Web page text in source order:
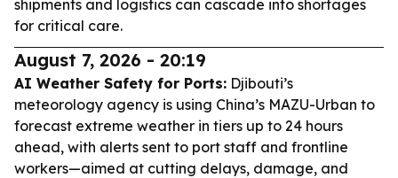
shipments and logistics can cascade into shortages
for critical care.
August 7, 2026 - 20:19
AI Weather Safety for Ports: Djibouti’s
meteorology agency is using China’s MAZU-Urban to
forecast extreme weather in tiers up to 24 hours
ahead, with alerts sent to port staff and frontline
workers—aimed at cutting delays, damage, and